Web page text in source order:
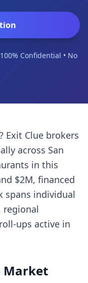
Confidential • No
? Exit Clue brokers
across San
in this
$2M, financed
spans individual
regional
ups active in
Market